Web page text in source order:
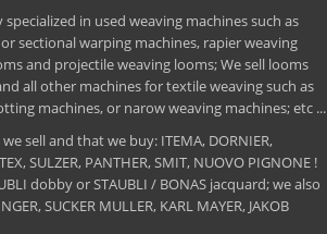
in used weaving machines such as
sectional warping machines, rapier weaving
and projectile weaving looms; We sell looms
all other machines for textile weaving such as
machines, or narow weaving machines; etc ...
sell and that we buy: ITEMA, DORNIER,
SULZER, PANTHER, SMIT, NUOVO PIGNONE !
dobby or STAUBLI / BONAS jacquard; we also
SUCKER MULLER, KARL MAYER, JAKOB